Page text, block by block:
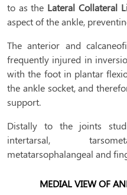
to as the Lateral Collateral
aspect of the ankle,
The anterior and
frequently injured in
with the foot in plantar
the ankle socket, and
support.
Distally to the joints
intertarsal,
metatarsophalangeal and
MEDIAL VIEW OF